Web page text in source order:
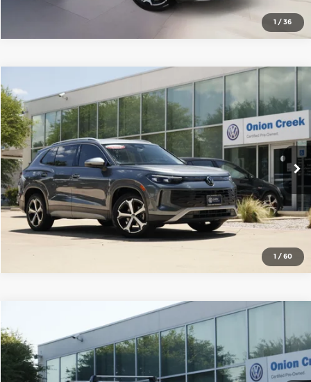
1 /36
1 /60
2025Volkswagen Tiguan2.0T SE
Onion Creek Volkswagen
VIN:3VVFR7RM4SM034930Stock:SM034930Model:RM13PS
6,394 mi Ext. Int.
Get Today's Price
Click To Call
Compare Vehicle
2025 Volkswagen Tiguan2.0T SE
Onion Creek Volkswagen
VIN:3VVFR7RM9SM036155 Stock: SM036155Model:RM13PS
Compare Vehicle